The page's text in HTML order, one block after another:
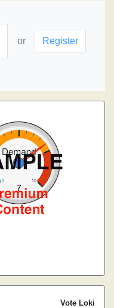
or Register
Vote Loki